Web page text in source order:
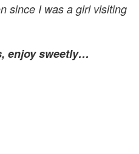
since I was a girl visiting
enjoy sweetly…